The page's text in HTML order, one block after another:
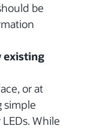
be
existing
or at
simple
While